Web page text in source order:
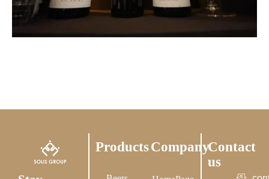
ProductsCompanyContact
us